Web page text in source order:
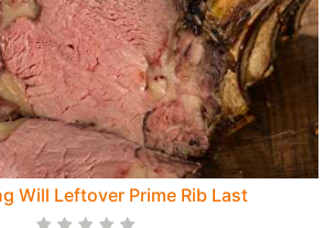
Will Leftover Prime Rib Last